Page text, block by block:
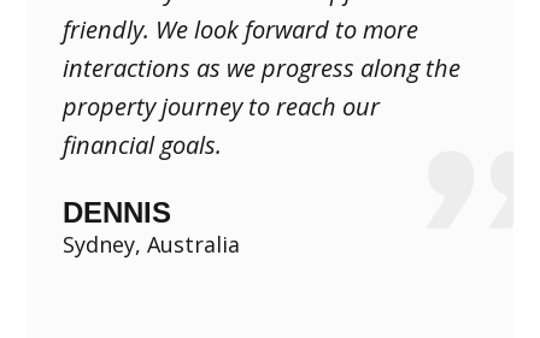
friendly. We look forward to more
interactions as we progress along the
property journey to reach our
financial goals.
DENNIS
Sydney, Australia